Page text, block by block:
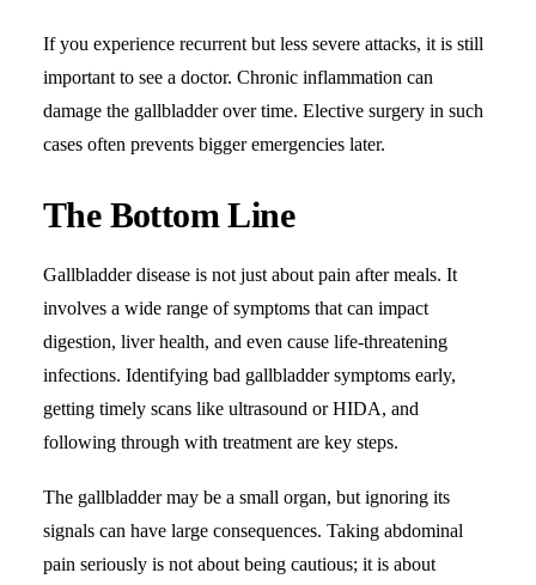
If you experience recurrent but less severe attacks, it is still
important to see a doctor. Chronic inflammation can
damage the gallbladder over time. Elective surgery in such
cases often prevents bigger emergencies later.
The Bottom Line
Gallbladder disease is not just about pain after meals. It
involves a wide range of symptoms that can impact
digestion, liver health, and even cause life-threatening
infections. Identifying bad gallbladder symptoms early,
getting timely scans like ultrasound or HIDA, and
following through with treatment are key steps.
The gallbladder may be a small organ, but ignoring its
signals can have large consequences. Taking abdominal
pain seriously is not about being cautious; it is about